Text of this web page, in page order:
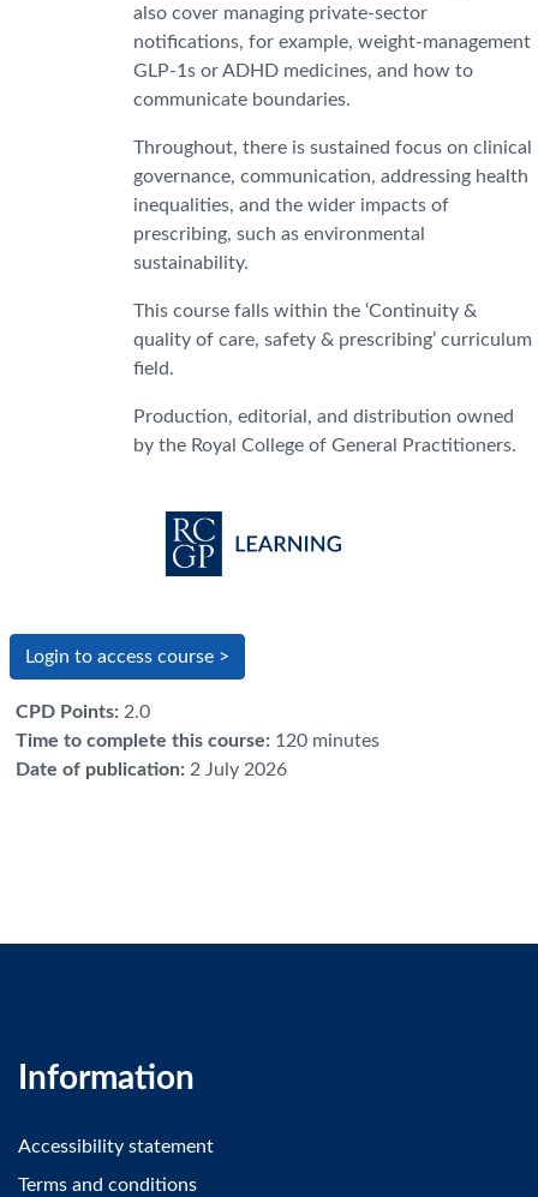
also cover managing private-sector
notifications, for example, weight-management
GLP-1s or ADHD medicines, and how to
communicate boundaries.
Throughout, there is sustained focus on clinical
governance, communication, addressing health
inequalities, and the wider impacts of
prescribing, such as environmental
sustainability.
This course falls within the ‘Continuity &
quality of care, safety & prescribing’ curriculum
field.
Production, editorial, and distribution owned
by the Royal College of General Practitioners.
Login to access course >
CPD Points: 2.0
Time to complete this course: 120 minutes
Date of publication: 2 July 2026
Information
Accessibility statement
Terms and conditions